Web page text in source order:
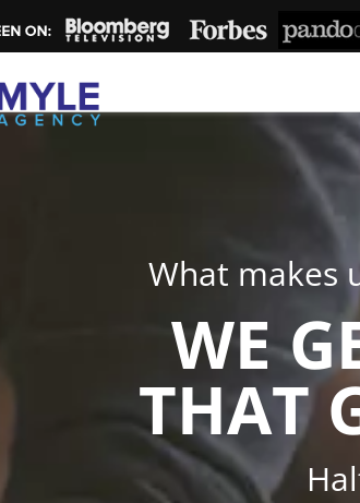
What makes
WE
THAT